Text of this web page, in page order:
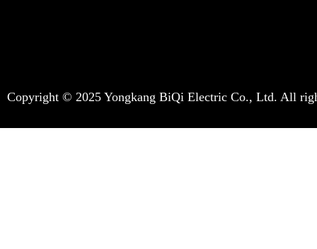
Copyright © 2025 Yongkang BiQi Electric Co., Ltd. All